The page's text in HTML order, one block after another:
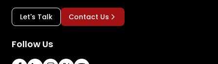
Let's Talk Contact Us
Follow Us